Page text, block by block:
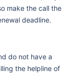
make the call the
deadline.
do not have a
the helpline of